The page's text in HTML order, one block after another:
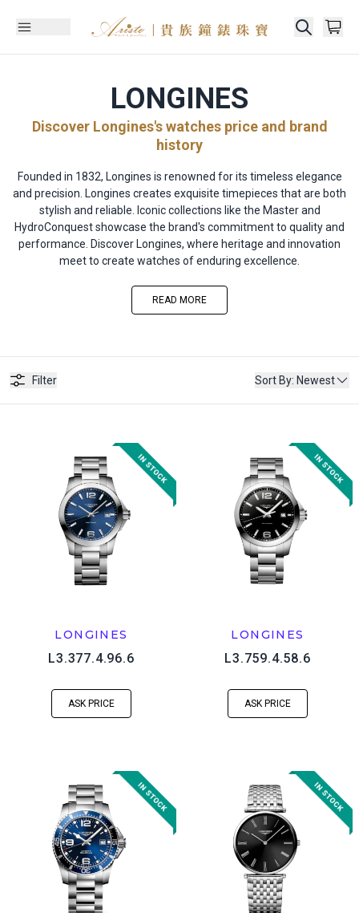
LONGINES
Discover Longines's watches price and brand
history
Founded in 1832, Longines is renowned for its timeless elegance
and precision. Longines creates exquisite timepieces that are both
stylish and reliable. Iconic collections like the Master and
HydroConquest showcase the brand's commitment to quality and
performance. Discover Longines, where heritage and innovation
meet to create watches of enduring excellence.
READ MORE
Filter Sort By: Newest
LONGINES
L3.377.4.96.6
ASK PRICE
LONGINES
L3.759.4.58.6
ASK PRICE